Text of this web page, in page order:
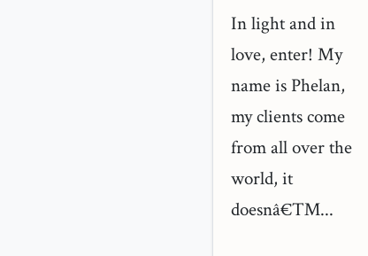
In light and in
love, enter! My
name is Phelan,
my clients come
from all over the
world, it
doesnâ€™...